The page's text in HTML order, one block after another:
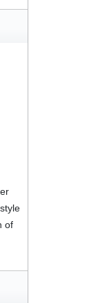
of